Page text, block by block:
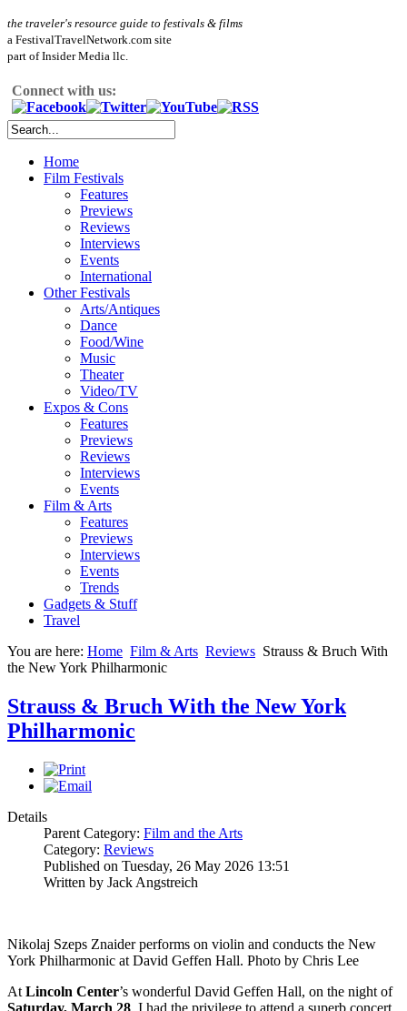
the traveler's resource guide to festivals & films
a FestivalTravelNetwork.com site
part of Insider Media llc.
Connect with us:
Home
Film Festivals
Features
Previews
Reviews
Interviews
Events
International
Other Festivals
Arts/Antiques
Dance
Food/Wine
Music
Theater
Video/TV
Expos & Cons
Features
Previews
Reviews
Interviews
Events
Film & Arts
Features
Previews
Interviews
Events
Trends
Gadgets & Stuff
Travel
You are here: Home Film & Arts Reviews Strauss & Bruch With
the New York Philharmonic
Strauss & Bruch With the New York
Philharmonic
Details
Parent Category: Film and the Arts
Category: Reviews
Published on Tuesday, 26 May 2026 13:51
Written by Jack Angstreich
Nikolaj Szeps Znaider performs on violin and conducts the New
York Philharmonic at David Geffen Hall. Photo by Chris Lee
At Lincoln Center’s wonderful David Geffen Hall, on the night of
Saturday, March 28, I had the privilege to attend a superb concert